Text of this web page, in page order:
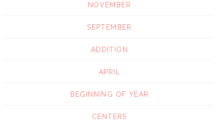
NOVEMBER
SEPTEMBER
ADDITION
APRIL
BEGINNING OF YEAR
CENTERS